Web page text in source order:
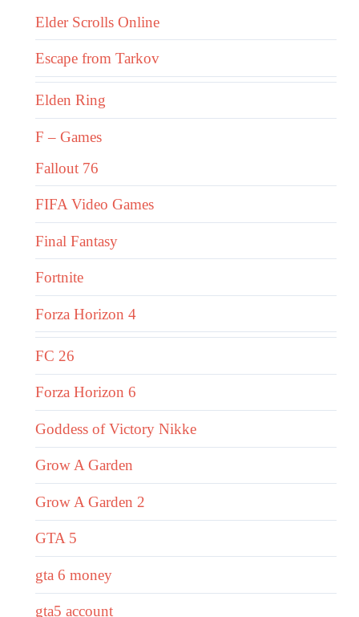
Elder Scrolls Online
Escape from Tarkov
Elden Ring
F – Games
Fallout 76
FIFA Video Games
Final Fantasy
Fortnite
Forza Horizon 4
FC 26
Forza Horizon 6
Goddess of Victory Nikke
Grow A Garden
Grow A Garden 2
GTA 5
gta 6 money
gta5 account